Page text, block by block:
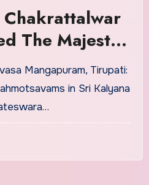
Chakrattalwar
The Majestic
Mangapuram, Tirupati:
in Sri Kalyana